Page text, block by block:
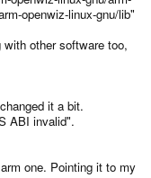
openwiz-linux-gnu/lib"
other software too,
it a bit.
ABI invalid".
one. Pointing it to my